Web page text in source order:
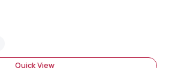
Quick View